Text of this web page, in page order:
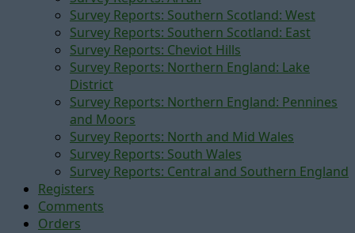
Survey Reports: Southern Scotland: West
Survey Reports: Southern Scotland: East
Survey Reports: Cheviot Hills
Survey Reports: Northern England: Lake
District
Survey Reports: Northern England: Pennines
and Moors
Survey Reports: North and Mid Wales
Survey Reports: South Wales
Survey Reports: Central and Southern England
Registers
Comments
Orders